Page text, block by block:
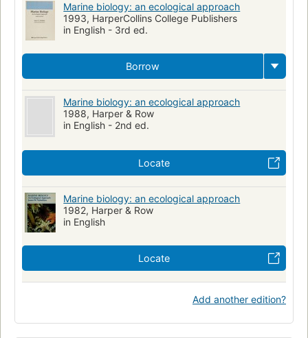
Marine biology: an ecological approach
1993, HarperCollins College Publishers
in English - 3rd ed.
Borrow
Marine biology: an ecological approach
1988, Harper & Row
in English - 2nd ed.
Locate
Marine biology: an ecological approach
1982, Harper & Row
in English
Locate
Add another edition?